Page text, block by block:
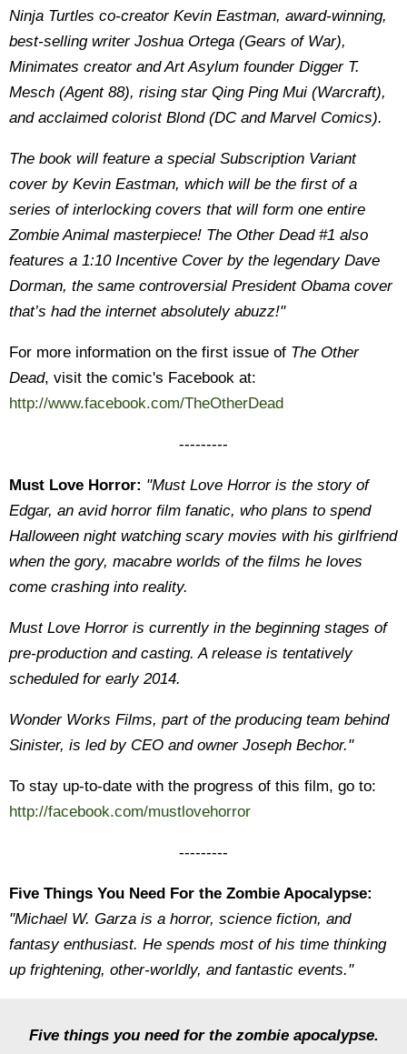
Ninja Turtles co-creator Kevin Eastman, award-winning,
best-selling writer Joshua Ortega (Gears of War),
Minimates creator and Art Asylum founder Digger T.
Mesch (Agent 88), rising star Qing Ping Mui (Warcraft),
and acclaimed colorist Blond (DC and Marvel Comics).
The book will feature a special Subscription Variant
cover by Kevin Eastman, which will be the first of a
series of interlocking covers that will form one entire
Zombie Animal masterpiece! The Other Dead #1 also
features a 1:10 Incentive Cover by the legendary Dave
Dorman, the same controversial President Obama cover
that’s had the internet absolutely abuzz!"
For more information on the first issue of The Other
Dead, visit the comic's Facebook at:
http://www.facebook.com/TheOtherDead
---------
Must Love Horror: "Must Love Horror is the story of
Edgar, an avid horror film fanatic, who plans to spend
Halloween night watching scary movies with his girlfriend
when the gory, macabre worlds of the films he loves
come crashing into reality.
Must Love Horror is currently in the beginning stages of
pre-production and casting. A release is tentatively
scheduled for early 2014.
Wonder Works Films, part of the producing team behind
Sinister, is led by CEO and owner Joseph Bechor."
To stay up-to-date with the progress of this film, go to:
http://facebook.com/mustlovehorror
---------
Five Things You Need For the Zombie Apocalypse:
"Michael W. Garza is a horror, science fiction, and
fantasy enthusiast. He spends most of his time thinking
up frightening, other-worldly, and fantastic events."
Five things you need for the zombie apocalypse.